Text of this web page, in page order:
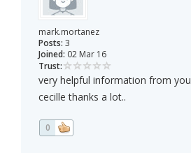
mark.mortanez
Posts: 3
Joined: 02 Mar 16
Trust:
very helpful information from you
cecille thanks a lot..
0